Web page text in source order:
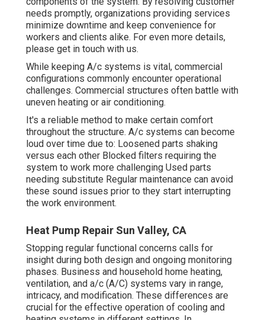
needs promptly, organizations providing services
minimize downtime and keep convenience for
workers and clients alike. For even more details,
please get in touch with us.
While keeping A/c systems is vital, commercial
configurations commonly encounter operational
challenges. Commercial structures often battle with
uneven heating or air conditioning.
It's a reliable method to make certain comfort
throughout the structure. A/c systems can become
loud over time due to: Loosened parts shaking
versus each other Blocked filters requiring the
system to work more challenging Used parts
needing substitute Regular maintenance can avoid
these sound issues prior to they start interrupting
the work environment.
Heat Pump Repair Sun Valley, CA
Stopping regular functional concerns calls for
insight during both design and ongoing monitoring
phases. Business and household home heating,
ventilation, and a/c (A/C) systems vary in range,
intricacy, and modification. These differences are
crucial for the effective operation of cooling and